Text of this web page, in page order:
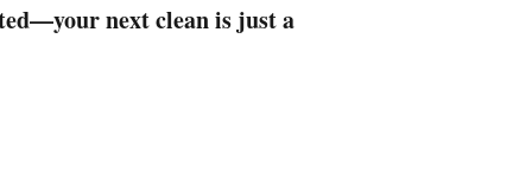
next clean is just a